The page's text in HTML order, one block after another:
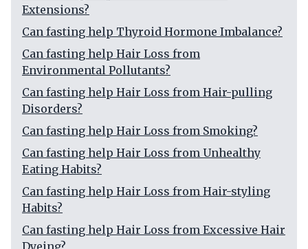
Extensions?
Can fasting help Thyroid Hormone Imbalance?
Can fasting help Hair Loss from
Environmental Pollutants?
Can fasting help Hair Loss from Hair-pulling
Disorders?
Can fasting help Hair Loss from Smoking?
Can fasting help Hair Loss from Unhealthy
Eating Habits?
Can fasting help Hair Loss from Hair-styling
Habits?
Can fasting help Hair Loss from Excessive Hair
Dyeing?